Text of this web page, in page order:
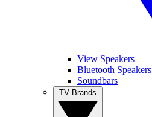
View Speakers
Bluetooth Speakers
Soundbars